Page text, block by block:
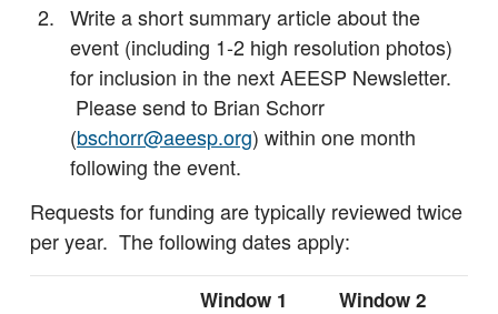
Write a short summary article about the
event (including 1-2 high resolution photos)
for inclusion in the next AEESP Newsletter.
Please send to Brian Schorr
(bschorr@aeesp.org) within one month
following the event.
Requests for funding are typically reviewed twice
per year. The following dates apply:
Window 1
Window 2